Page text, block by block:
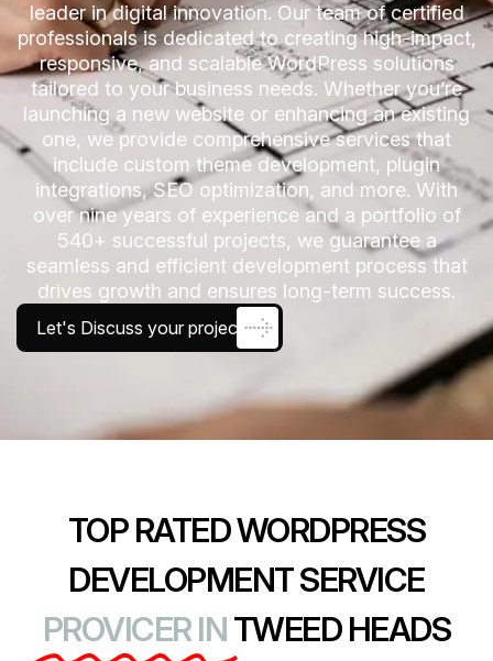
leader in digital innovation. Our team of certified
professionals is dedicated to creating high-impact,
responsive, and scalable WordPress solutions
tailored to your business needs. Whether you’re
launching a new website or enhancing an existing
one, we provide comprehensive services that
include custom theme development, plugin
integrations, SEO optimization, and more. With
over nine years of experience and a portfolio of
540+ successful projects, we guarantee a
seamless and efficient development process that
drives growth and ensures long-term success.
Let's Discuss your project
TOP RATED WORDPRESS
DEVELOPMENT SERVICE
PROVICER INTWEED HEADS